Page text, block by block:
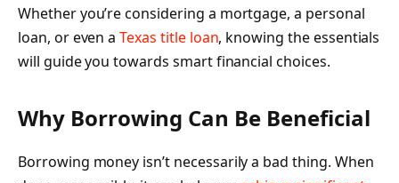
Whether you’re considering a mortgage, a personal
loan, or even aTexas title loan, knowing the essentials
will guide you towards smart financial choices.
Why Borrowing Can Be Beneficial
Borrowing money isn’t necessarily a bad thing. When